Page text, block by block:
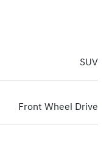
SUV
Front Wheel Drive